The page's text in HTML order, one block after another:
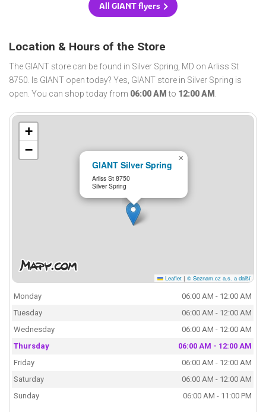
All GIANT flyers
Location & Hours of the Store
The GIANT store can be found in Silver Spring, MD on Arliss St
8750. Is GIANT open today? Yes, GIANT store in Silver Spring is
open. You can shop today from 06:00 AM to 12:00 AM
GIANT Silver Spring
Arliss St 8750
Silver Spring
×
+
−
Leaflet | © Seznam.cz a.s. a další
Monday
06:00 AM - 12:00 AM
Tuesday
06:00 AM - 12:00 AM
Wednesday
06:00 AM - 12:00 AM
Thursday
06:00 AM - 12:00 AM
Friday
06:00 AM - 12:00 AM
Saturday
06:00 AM - 12:00 AM
Sunday
06:00 AM - 11:00 PM